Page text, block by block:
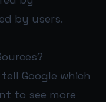
by users.
Google which
to see more